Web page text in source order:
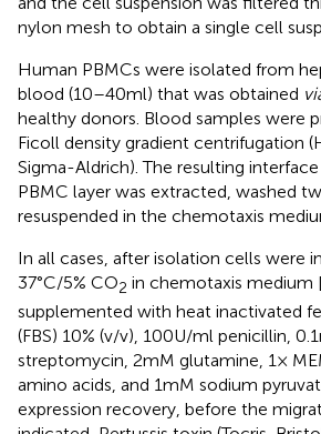
nylon mesh to obtain a single cell
Human PBMCs were isolated from
blood (10–40 ml) that was obtained
healthy donors. Blood samples were
Ficoll density gradient centrifugation
Sigma-Aldrich). The resulting
PBMC layer was extracted, washed
resuspended in the chemotaxis
In all cases, after isolation cells were
37°C/5% CO2 in chemotaxis medium
supplemented with heat inactivated
(FBS) 10% (v/v), 100 U/ml penicillin,
streptomycin, 2 mM glutamine, 1×
amino acids, and 1 mM sodium
expression recovery, before the